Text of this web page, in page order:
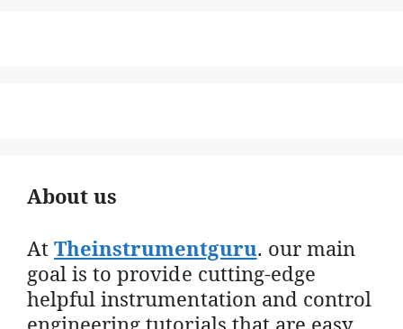
About us
AtTheinstrumentguru. our main
goal is to provide cutting-edge
helpful instrumentation and control
engineering tutorials that are easy